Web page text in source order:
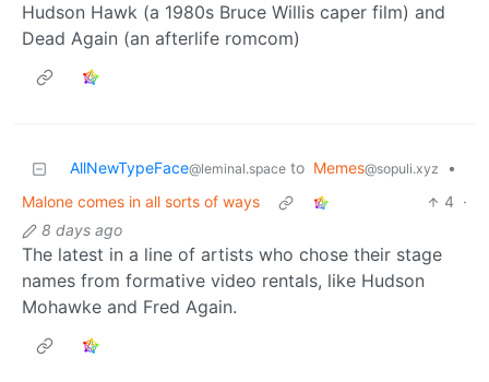
Hudson Hawk (a 1980s Bruce Willis caper film) and
Dead Again (an afterlife romcom)
AllNewTypeFace@leminal.space to Memes@sopuli.xyz
•
Malone comes in all sorts of ways
4 ·
8 days ago
The latest in a line of artists who chose their stage
names from formative video rentals, like Hudson
Mohawke and Fred Again.